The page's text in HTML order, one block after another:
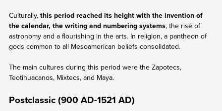
Culturally, this period reached its height with the invention of
the calendar, the writing and numbering systems, the rise of
astronomy and a flourishing in the arts. In religion, a pantheon of
gods common to all Mesoamerican beliefs consolidated.
The main cultures during this period were the Zapotecs,
Teotihuacanos, Mixtecs, and Maya.
Postclassic (900 AD-1521 AD)